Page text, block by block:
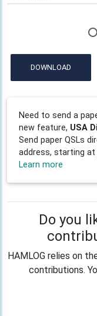
DOWNLOAD
Need to send a
new feature, USA
Send paper QSLs
address, starting at
Learn more
Do you
HAMLOG relies on
contributions.